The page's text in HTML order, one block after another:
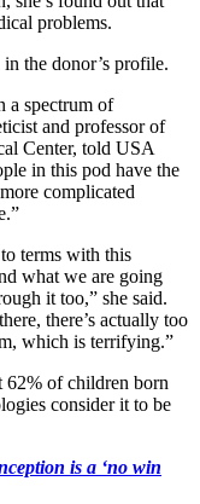
problems.
the donor’s profile.
a spectrum of
and professor of
Center, told USA
in this pod have the
complicated
terms with this
what we are going
it too,” she said.
there’s actually too
which is terrifying.”
62% of children born
consider it to be
is a ‘no win